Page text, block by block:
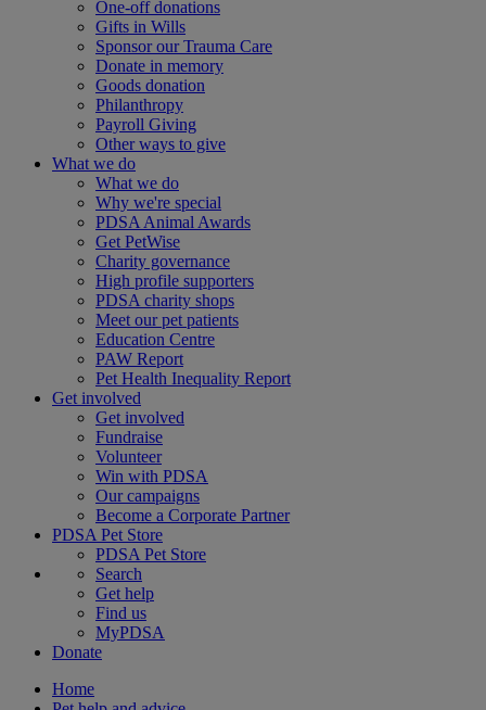
One-off donations
Gifts in Wills
Sponsor our Trauma Care
Donate in memory
Goods donation
Philanthropy
Payroll Giving
Other ways to give
What we do
What we do
Why we're special
PDSA Animal Awards
Get PetWise
Charity governance
High profile supporters
PDSA charity shops
Meet our pet patients
Education Centre
PAW Report
Pet Health Inequality Report
Get involved
Get involved
Fundraise
Volunteer
Win with PDSA
Our campaigns
Become a Corporate Partner
PDSA Pet Store
PDSA Pet Store
Search
Get help
Find us
MyPDSA
Donate
Home